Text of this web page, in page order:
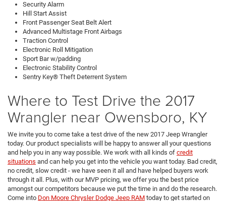
Security Alarm
Hill Start Assist
Front Passenger Seat Belt Alert
Advanced Multistage Front Airbags
Traction Control
Electronic Roll Mitigation
Sport Bar w/padding
Electronic Stability Control
Sentry Key® Theft Deterrent System
Where to Test Drive the 2017
Wrangler near Owensboro, KY
We invite you to come take a test drive of the new 2017 Jeep Wrangler
today. Our product specialists will be happy to answer all your questions
and help you in any way possible. We work with all kinds of credit
situations and can help you get into the vehicle you want today. Bad credit,
no credit, slow credit - we have seen it all and have helped buyers work
through it all. Plus, with our MVP pricing, we offer you the best price
amongst our competitors because we put the time in and do the research.
Come into Don Moore Chrysler Dodge Jeep RAM today to get started on